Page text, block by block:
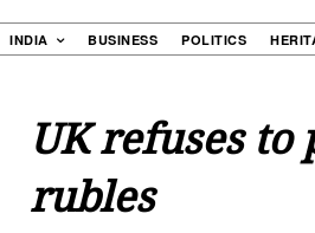
INDIA BUSINESS POLITICS
UK refuses to
rubles